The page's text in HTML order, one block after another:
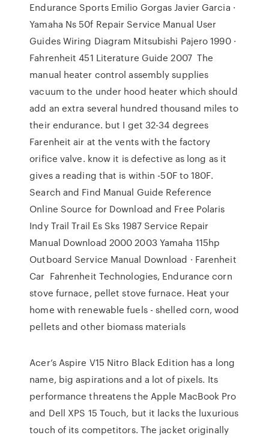
Endurance Sports Emilio Gorgas Javier Garcia ·
Yamaha Ns 50f Repair Service Manual User
Guides Wiring Diagram Mitsubishi Pajero 1990 ·
Fahrenheit 451 Literature Guide 2007 The
manual heater control assembly supplies
vacuum to the under hood heater which should
add an extra several hundred thousand miles to
their endurance. but I get 32-34 degrees
Farenheit air at the vents with the factory
orifice valve. know it is defective as long as it
gives a reading that is within -50F to 180F.
Search and Find Manual Guide Reference
Online Source for Download and Free Polaris
Indy Trail Trail Es Sks 1987 Service Repair
Manual Download 2000 2003 Yamaha 115hp
Outboard Service Manual Download · Farenheit
Car Fahrenheit Technologies, Endurance corn
stove furnace, pellet stove furnace. Heat your
home with renewable fuels - shelled corn, wood
pellets and other biomass materials
Acer’s Aspire V15 Nitro Black Edition has a long
name, big aspirations and a lot of pixels. Its
performance threatens the Apple MacBook Pro
and Dell XPS 15 Touch, but it lacks the luxurious
touch of its competitors. The jacket originally